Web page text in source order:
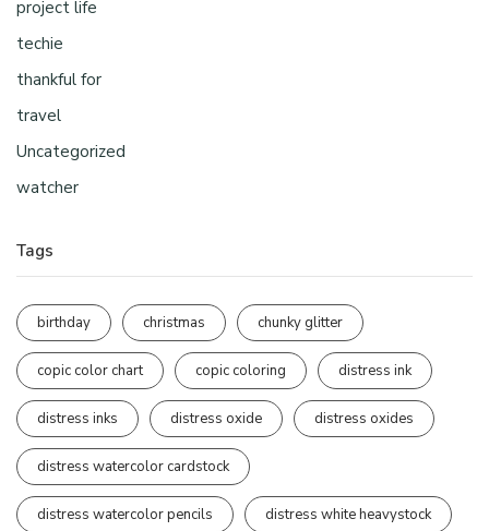
project life
techie
thankful for
travel
Uncategorized
watcher
Tags
birthday christmas chunky glitter
copic color chart copic coloring distress ink
distress inks distress oxide distress oxides
distress watercolor cardstock
distress watercolor pencils distress white heavystock